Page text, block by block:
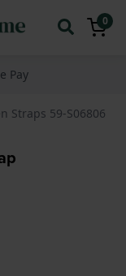
0
Pay
Straps 59-S06806